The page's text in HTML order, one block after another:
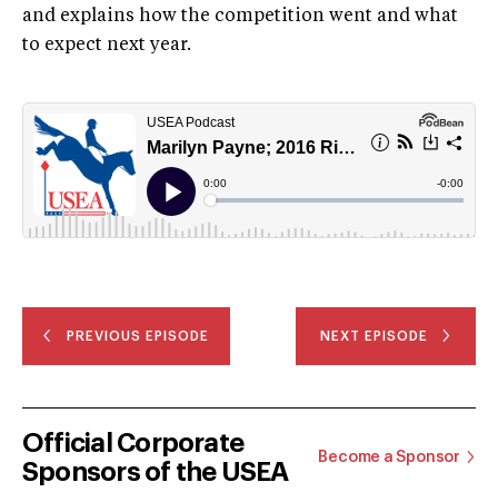
and explains how the competition went and what
to expect next year.
PREVIOUS EPISODE NEXT EPISODE
Official Corporate
Sponsors of the USEA
Become a Sponsor